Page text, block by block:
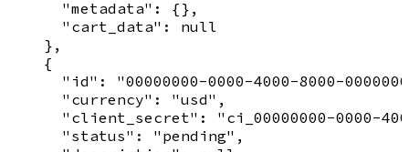
      "metadata": {},
      "cart_data": null
    },
    {
"id": "00000000-0000-4000-8000-
      "currency": "usd",
"client_secret": "ci_00000000-0000-
      "status": "pending",